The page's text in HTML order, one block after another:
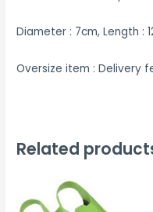
Diameter : 7cm, Length :
Oversize item : Delivery
Related